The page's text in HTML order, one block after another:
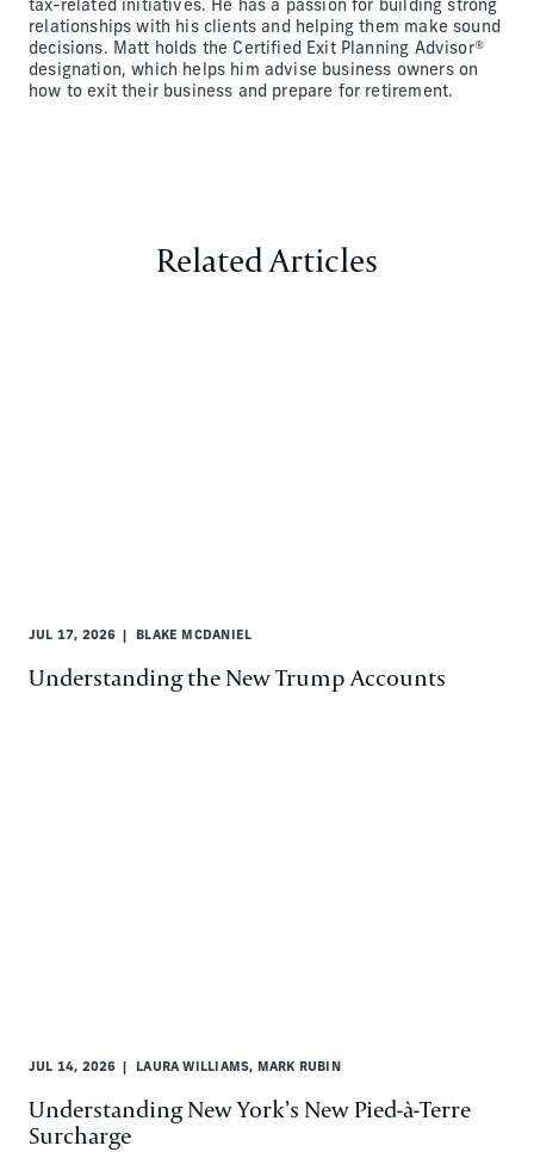
tax-related initiatives. He has a passion for building strong
relationships with his clients and helping them make sound
decisions. Matt holds the Certified Exit Planning Advisor®
designation, which helps him advise business owners on
how to exit their business and prepare for retirement.
Related Articles
JUL 17, 2026 BLAKE MCDANIEL
Understanding the New Trump Accounts
JUL 14, 2026 LAURA WILLIAMS, MARK RUBIN
Understanding New York’s New Pied-à-Terre
Surcharge